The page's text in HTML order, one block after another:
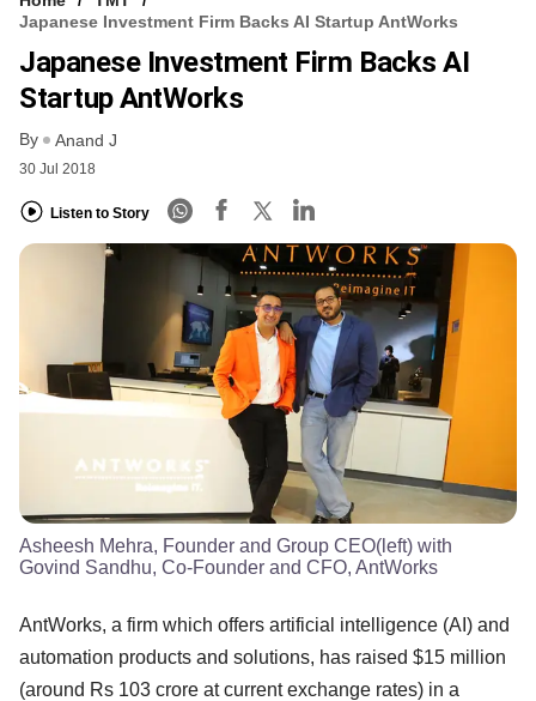
Japanese Investment Firm Backs AI Startup AntWorks
Japanese Investment Firm Backs AI
Startup AntWorks
By Anand J
30 Jul 2018
Listen to Story
Asheesh Mehra, Founder and Group CEO(left) with
Govind Sandhu, Co-Founder and CFO, AntWorks
AntWorks, a firm which offers artificial intelligence (AI) and
automation products and solutions, has raised $15 million
(around Rs 103 crore at current exchange rates) in a